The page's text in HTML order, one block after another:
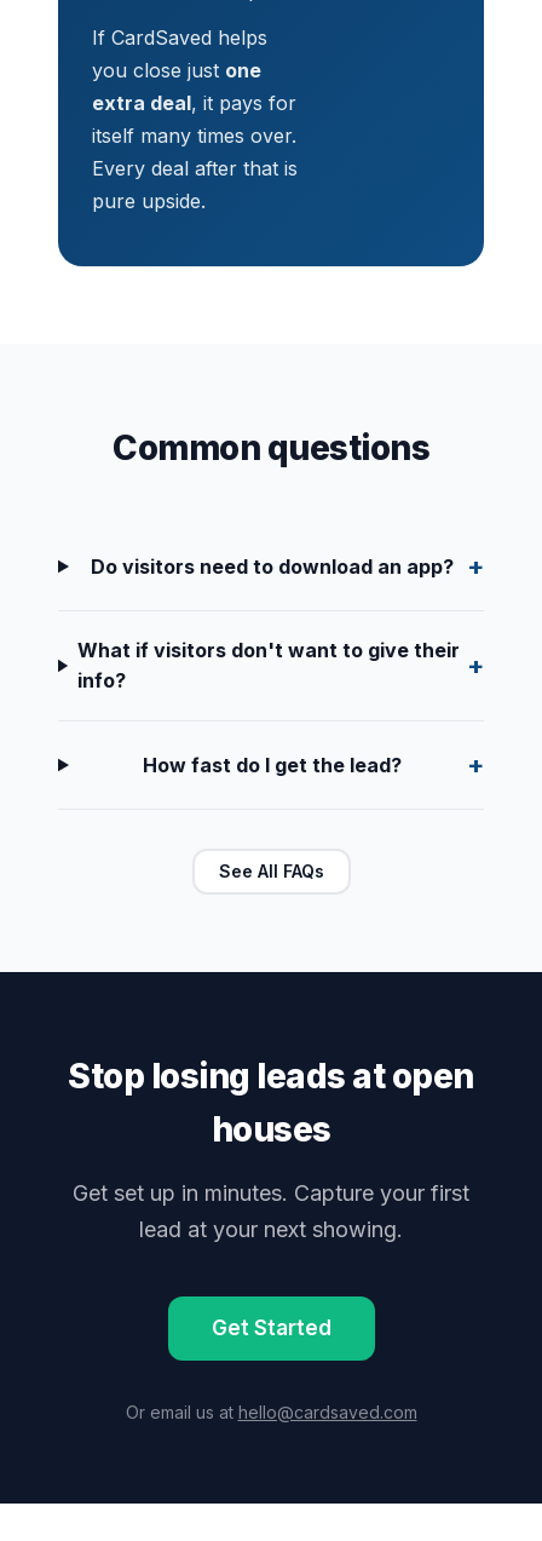
If CardSaved helps
you close just one
extra deal, it pays for
itself many times over.
Every deal after that is
pure upside.
Common questions
Do visitors need to download an app?
What if visitors don't want to give their
info?
How fast do I get the lead?
See All FAQs
Stop losing leads at open
houses
Get set up in minutes. Capture your first
lead at your next showing.
Get Started
Or email us at hello@cardsaved.com